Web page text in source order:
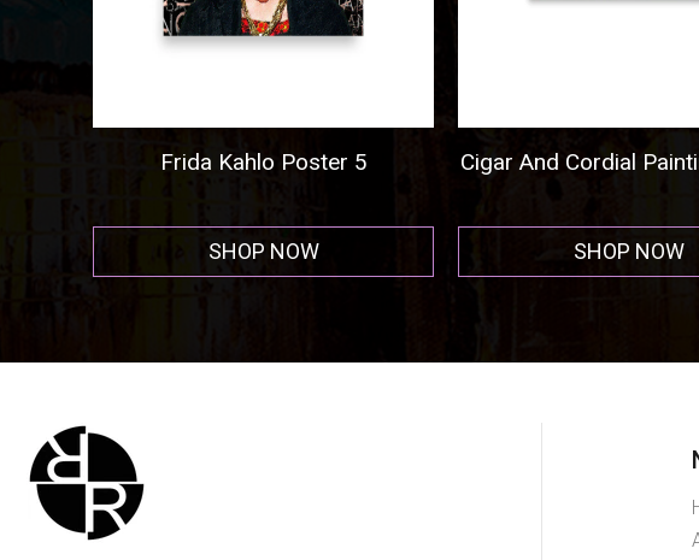
Frida Kahlo Poster 5
SHOP NOW
Cigar And Cordial Painting
SHOP NOW